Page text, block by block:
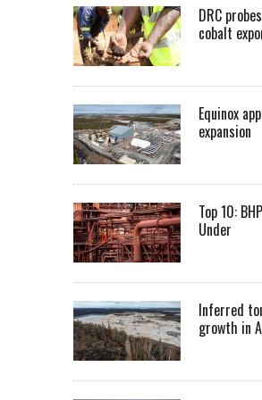
DRC
cobalt
Equinox
expansion
Top 10:
Under
Inferred
growth in